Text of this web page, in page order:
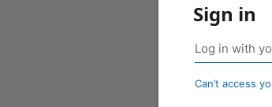
Sign in
Can’t access